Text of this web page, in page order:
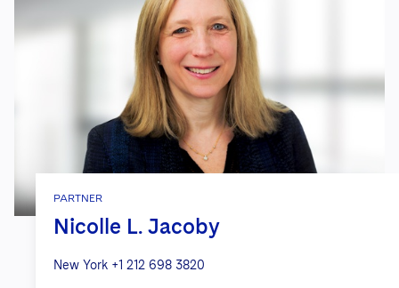
PARTNER
Nicolle L. Jacoby
New York +1 212 698 3820